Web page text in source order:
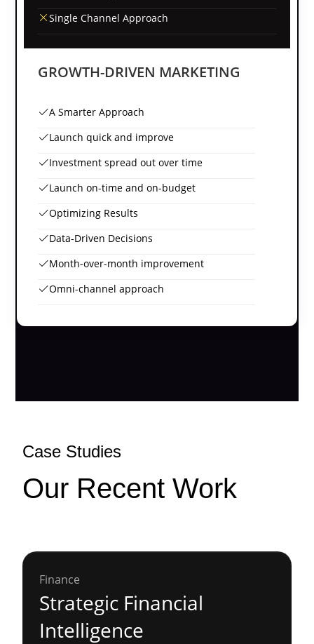
Single Channel Approach
GROWTH-DRIVEN MARKETING
A Smarter Approach
Launch quick and improve
Investment spread out over time
Launch on-time and on-budget
Optimizing Results
Data-Driven Decisions
Month-over-month improvement
Omni-channel approach
Case Studies
Our Recent Work
Finance
Strategic Financial
Intelligence